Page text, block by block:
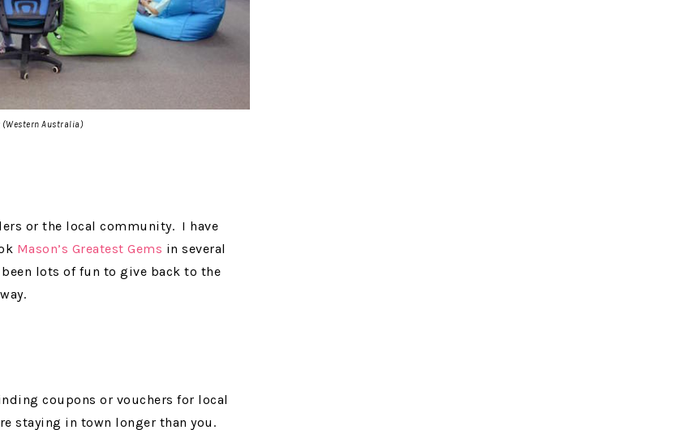
(Western Australia)
or the local community. I have
Mason’s Greatest Gems in several
lots of fun to give back to the
coupons or vouchers for local
staying in town longer than you.